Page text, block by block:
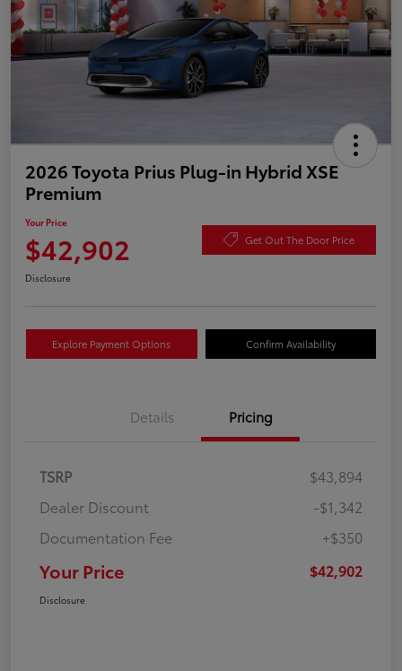
2026 Toyota Prius Plug-in Hybrid XSE
Premium
Your Price
$42,902 Get Out The Door Price
Disclosure
Explore Payment Options Confirm Availability
Details Pricing
TSRP
$43,894
Dealer Discount
-$1,342
Documentation Fee
+$350
Your Price $42,902
Disclosure